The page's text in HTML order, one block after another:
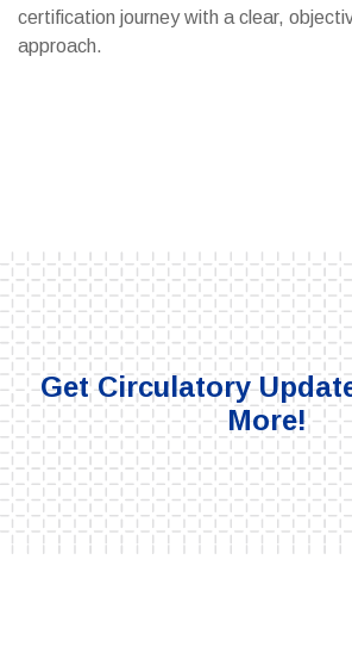
certification journey with a clear,
approach.
Get Circulatory
More!